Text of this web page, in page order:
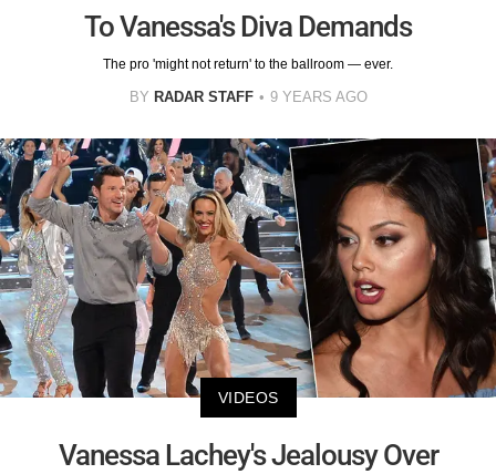
To Vanessa's Diva Demands
The pro 'might not return' to the ballroom — ever.
BY RADAR STAFF 9 YEARS AGO
VIDEOS
Vanessa Lachey's Jealousy Over